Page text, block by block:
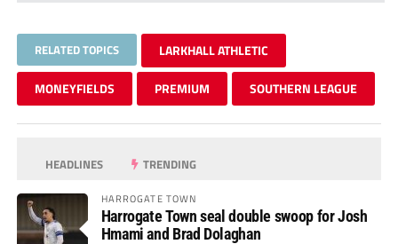
RELATED TOPICS LARKHALL ATHLETIC
MONEYFIELDS PREMIUM SOUTHERN LEAGUE
HEADLINES TRENDING
HARROGATE TOWN
Harrogate Town seal double swoop for Josh
Hmami and Brad Dolaghan